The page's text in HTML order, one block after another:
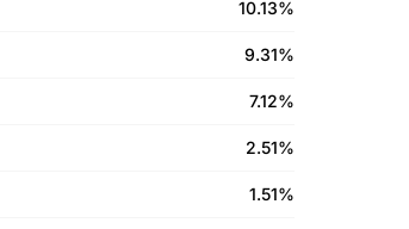
10.13%
9.31%
7.12%
2.51%
1.51%